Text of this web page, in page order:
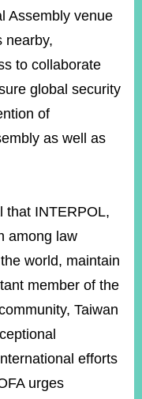
Assembly venue
nearby,
to collaborate
global security
of
as well as
that INTERPOL,
among law
world, maintain
member of the
Taiwan
efforts
urges